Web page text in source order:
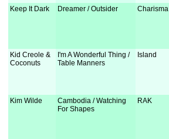
Keep It Dark Dreamer / Outsider Charisma
Kid Creole &
Coconuts
I'm A Wonderful Thing /
Table Manners
Island
Kim Wilde
Cambodia / Watching
For Shapes
RAK